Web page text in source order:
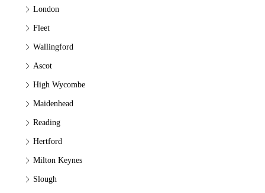
London
Fleet
Wallingford
Ascot
High Wycombe
Maidenhead
Reading
Hertford
Milton Keynes
Slough